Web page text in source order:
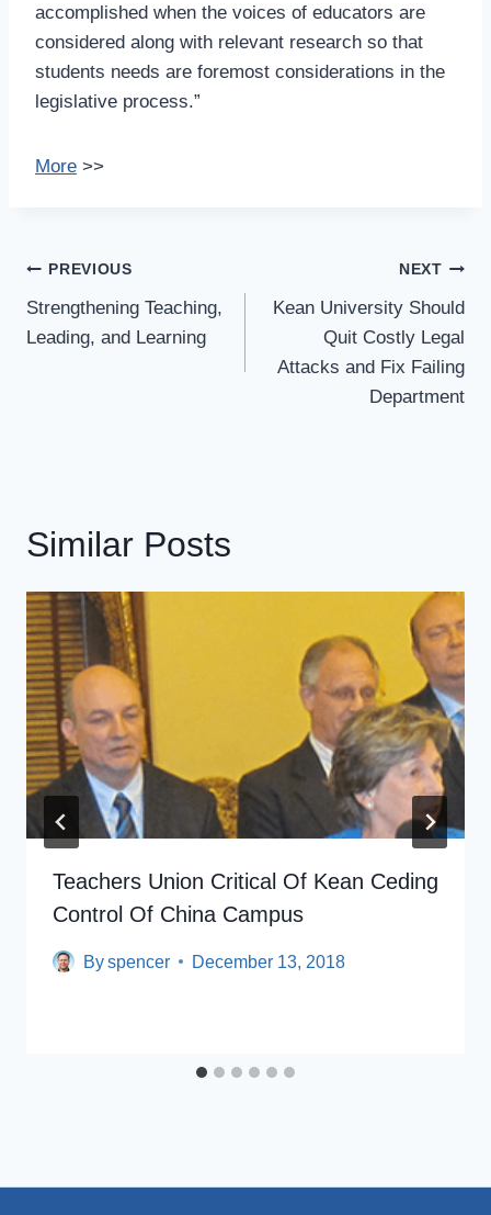
accomplished when the voices of educators are
considered along with relevant research so that
students needs are foremost considerations in the
legislative process.”
More >>
Post
Navigation
PREVIOUS
Strengthening Teaching,
Leading, and Learning
NEXT
Kean University Should
Quit Costly Legal
Attacks and Fix Failing
Department
Similar Posts
Teachers Union Critical Of Kean Ceding
Control Of China Campus
Byspencer December 13, 2018